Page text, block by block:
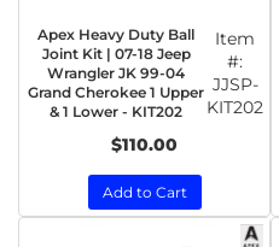
Apex Heavy Duty Ball
Joint Kit | 07-18 Jeep
Wrangler JK 99-04
Grand Cherokee 1 Upper
& 1 Lower - KIT202
Item
#:
JJSP-
KIT202
$110.00
Add to Cart